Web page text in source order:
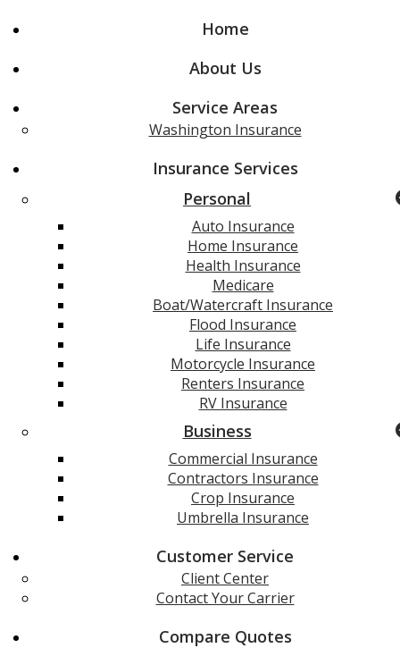
Home
About Us
Service Areas
Washington Insurance
Insurance Services
Personal
Auto Insurance
Home Insurance
Health Insurance
Medicare
Boat/Watercraft Insurance
Flood Insurance
Life Insurance
Motorcycle Insurance
Renters Insurance
RV Insurance
Business
Commercial Insurance
Contractors Insurance
Crop Insurance
Umbrella Insurance
Customer Service
Client Center
Contact Your Carrier
Compare Quotes